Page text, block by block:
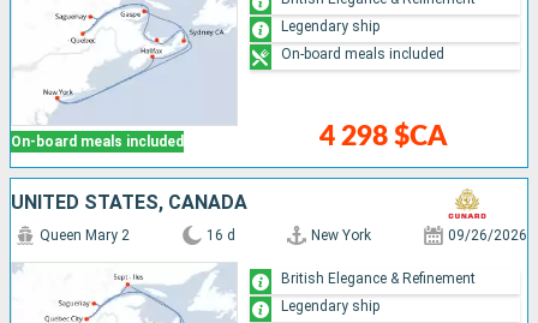
On-board meals included 4 298 $CA
Legendary ship
On-board meals included
UNITED STATES, CANADA
Queen Mary 2 16 d New York 09/26/2026
British Elegance & Refinement
Legendary ship